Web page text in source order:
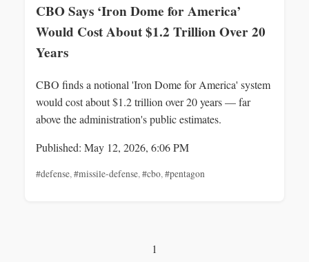
CBO Says ‘Iron Dome for America’
Would Cost About $1.2 Trillion Over 20
Years
CBO finds a notional 'Iron Dome for America' system
would cost about $1.2 trillion over 20 years — far
above the administration's public estimates.
Published: May 12, 2026, 6:06 PM
#defense,#missile-defense,#cbo,#pentagon
1